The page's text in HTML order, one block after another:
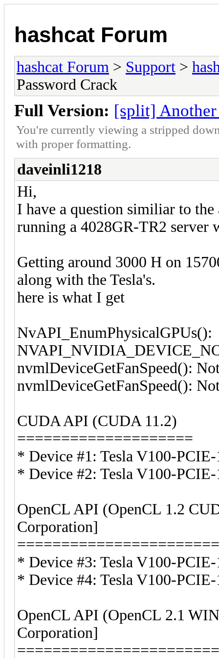
hashcat Forum
hashcat Forum > Support >
Password Crack
Full Version: [split] Another
You're currently viewing a stripped
with proper formatting.
daveinli1218
Hi,
I have a question similiar to the
running a 4028GR-TR2 server
Getting around 3000 H on
along with the Tesla's.
here is what I get
NvAPI_EnumPhysicalGPUs():
nvmlDeviceGetFanSpeed():
nvmlDeviceGetFanSpeed():
CUDA API (CUDA 11.2)
====================
* Device #1: Tesla V100-
* Device #2: Tesla V100-
OpenCL API (OpenCL 1.2
Corporation]
* Device #3: Tesla V100-
* Device #4: Tesla V100-
OpenCL API (OpenCL 2.1
Corporation]